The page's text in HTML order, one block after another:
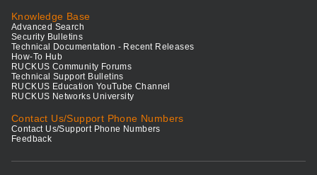
Knowledge Base
Advanced Search
Security Bulletins
Technical Documentation - Recent Releases
How-To Hub
RUCKUS Community Forums
Technical Support Bulletins
RUCKUS Education YouTube Channel
RUCKUS Networks University
Contact Us/Support Phone Numbers
Contact Us/Support Phone Numbers
Feedback